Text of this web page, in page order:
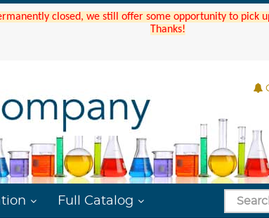
closed, we still offer some opportunity to pick
Thanks!
Full Catalog